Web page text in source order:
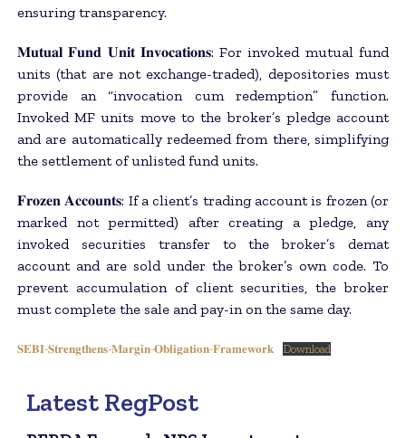
ensuring transparency.
𝐌𝐮𝐭𝐮𝐚𝐥 𝐅𝐮𝐧𝐝 𝐔𝐧𝐢𝐭 𝐈𝐧𝐯𝐨𝐜𝐚𝐭𝐢𝐨𝐧𝐬: For invoked mutual fund
units (that are not exchange-traded), depositories must
provide an “invocation cum redemption” function.
Invoked MF units move to the broker’s pledge account
and are automatically redeemed from there, simplifying
the settlement of unlisted fund units.
𝐅𝐫𝐨𝐳𝐞𝐧 𝐀𝐜𝐜𝐨𝐮𝐧𝐭𝐬: If a client’s trading account is frozen (or
marked not permitted) after creating a pledge, any
invoked securities transfer to the broker’s demat
account and are sold under the broker’s own code. To
prevent accumulation of client securities, the broker
must complete the sale and pay-in on the same day.
𝐒𝐄𝐁𝐈-𝐒𝐭𝐫𝐞𝐧𝐠𝐭𝐡𝐞𝐧𝐬-𝐌𝐚𝐫𝐠𝐢𝐧-𝐎𝐛𝐥𝐢𝐠𝐚𝐭𝐢𝐨𝐧-𝐅𝐫𝐚𝐦𝐞𝐰𝐨𝐫𝐤 Download
Latest RegPost